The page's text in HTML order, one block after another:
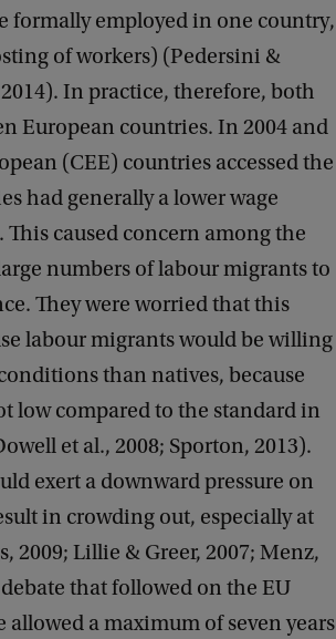
formally employed in one country,
of workers) (Pedersini &
In practice, therefore, both
European countries. In 2004 and
(CEE) countries accessed the
had generally a lower wage
caused concern among the
numbers of labour migrants to
They were worried that this
labour migrants would be willing
than natives, because
low compared to the standard in
et al., 2008; Sporton, 2013).
exert a downward pressure on
in crowding out, especially at
2009; Lillie & Greer, 2007; Menz,
that followed on the EU
allowed a maximum of seven years